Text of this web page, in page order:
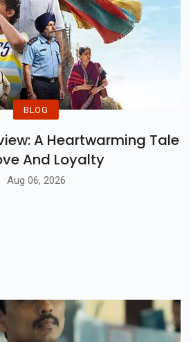
BLOG
A Heartwarming Tale
And Loyalty
Aug 06, 2026